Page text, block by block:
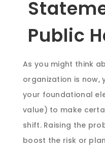
Public
As you might think
organization is now,
your foundational
value) to make
shift. Raising the
boost the risk or